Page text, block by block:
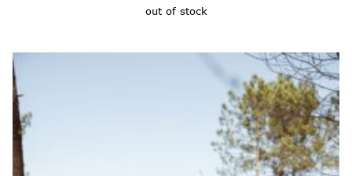
out of stock